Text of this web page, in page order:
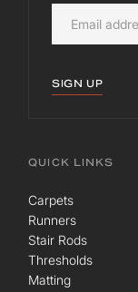
SIGN UP
QUICK LINKS
Carpets
Runners
Stair Rods
Thresholds
Matting